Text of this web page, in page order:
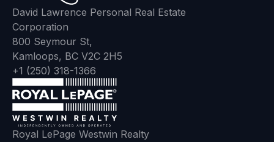
David Lawrence Personal Real Estate
Corporation
800 Seymour St,
Kamloops, BC V2C 2H5
+1 (250) 318-1366
Royal LePage Westwin Realty